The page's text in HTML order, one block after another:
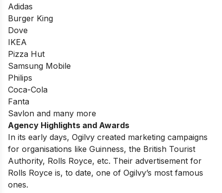
Adidas
Burger King
Dove
IKEA
Pizza Hut
Samsung Mobile
Philips
Coca-Cola
Fanta
Savlon and many more
Agency Highlights and Awards
In its early days, Ogilvy created marketing campaigns
for organisations like Guinness, the British Tourist
Authority, Rolls Royce, etc. Their advertisement for
Rolls Royce is, to date, one of Ogilvy’s most famous
ones.